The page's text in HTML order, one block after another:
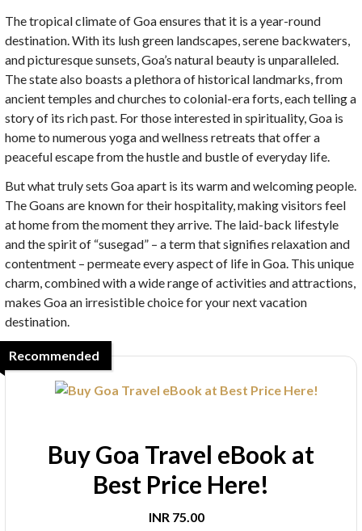
The tropical climate of Goa ensures that it is a year-round
destination. With its lush green landscapes, serene backwaters,
and picturesque sunsets, Goa’s natural beauty is unparalleled.
The state also boasts a plethora of historical landmarks, from
ancient temples and churches to colonial-era forts, each telling a
story of its rich past. For those interested in spirituality, Goa is
home to numerous yoga and wellness retreats that offer a
peaceful escape from the hustle and bustle of everyday life.
But what truly sets Goa apart is its warm and welcoming people.
The Goans are known for their hospitality, making visitors feel
at home from the moment they arrive. The laid-back lifestyle
and the spirit of “susegad” – a term that signifies relaxation and
contentment – permeate every aspect of life in Goa. This unique
charm, combined with a wide range of activities and attractions,
makes Goa an irresistible choice for your next vacation
destination.
Recommended
Buy Goa Travel eBook at
Best Price Here!
INR 75.00